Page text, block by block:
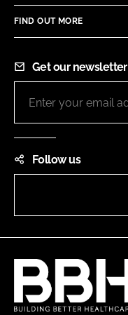
FIND OUT MORE
Get our newsletter
Follow us